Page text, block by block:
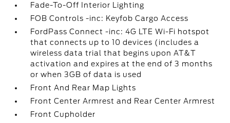
Fade-To-Off Interior Lighting
FOB Controls -inc: Keyfob Cargo Access
FordPass Connect -inc: 4G LTE Wi-Fi hotspot
that connects up to 10 devices (includes a
wireless data trial that begins upon AT&T
activation and expires at the end of 3 months
or when 3GB of data is used
Front And Rear Map Lights
Front Center Armrest and Rear Center Armrest
Front Cupholder